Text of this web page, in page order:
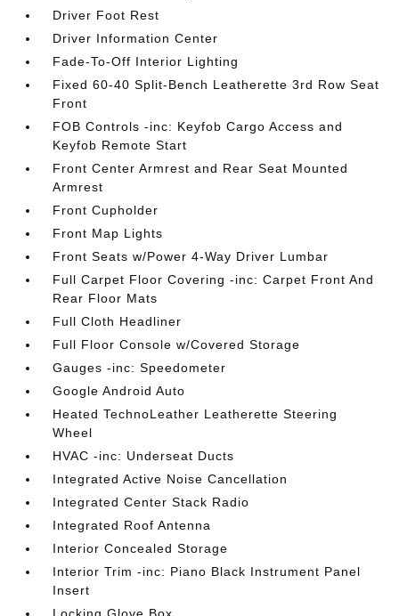
Driver Foot Rest
Driver Information Center
Fade-To-Off Interior Lighting
Fixed 60-40 Split-Bench Leatherette 3rd Row Seat
Front
FOB Controls -inc: Keyfob Cargo Access and
Keyfob Remote Start
Front Center Armrest and Rear Seat Mounted
Armrest
Front Cupholder
Front Map Lights
Front Seats w/Power 4-Way Driver Lumbar
Full Carpet Floor Covering -inc: Carpet Front And
Rear Floor Mats
Full Cloth Headliner
Full Floor Console w/Covered Storage
Gauges -inc: Speedometer
Google Android Auto
Heated TechnoLeather Leatherette Steering
Wheel
HVAC -inc: Underseat Ducts
Integrated Active Noise Cancellation
Integrated Center Stack Radio
Integrated Roof Antenna
Interior Concealed Storage
Interior Trim -inc: Piano Black Instrument Panel
Insert